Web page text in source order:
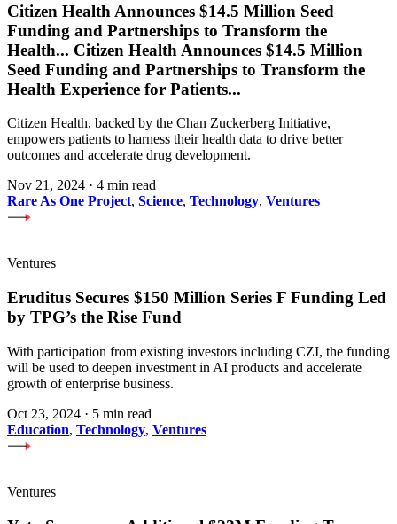
Citizen Health Announces $14.5 Million Seed
Funding and Partnerships to Transform the
Health... Citizen Health Announces $14.5 Million
Seed Funding and Partnerships to Transform the
Health Experience for Patients...
Citizen Health, backed by the Chan Zuckerberg Initiative,
empowers patients to harness their health data to drive better
outcomes and accelerate drug development.
Nov 21, 2024 · 4 min read
Rare As One Project, Science, Technology, Ventures
Ventures
Eruditus Secures $150 Million Series F Funding Led
by TPG’s the Rise Fund
With participation from existing investors including CZI, the funding
will be used to deepen investment in AI products and accelerate
growth of enterprise business.
Oct 23, 2024 · 5 min read
Education, Technology, Ventures
Ventures